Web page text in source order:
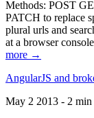
Methods: POST
PATCH to replace
plural urls and
at a browser
more →
AngularJS and
May 2 2013 - 2 min